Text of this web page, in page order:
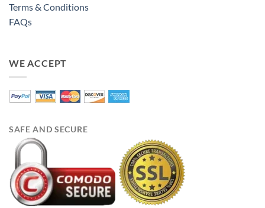
Terms & Conditions
FAQs
WE ACCEPT
SAFE AND SECURE